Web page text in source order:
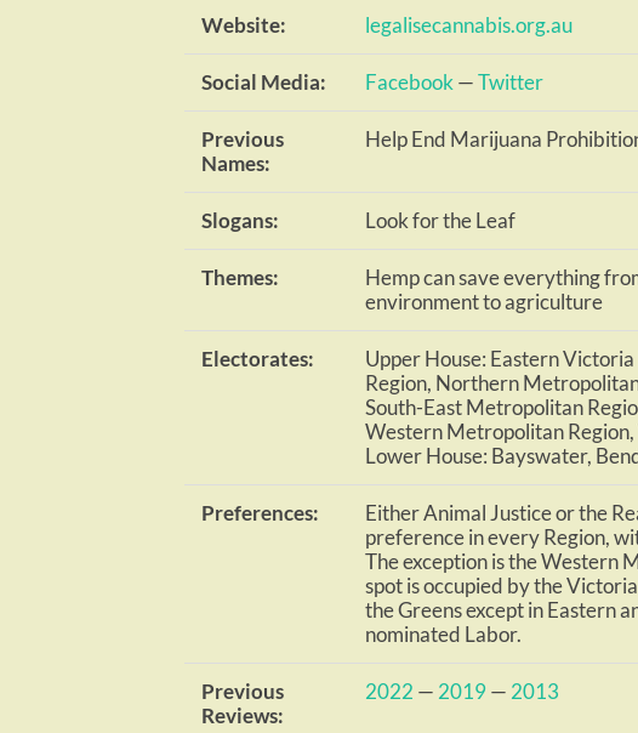
Website: legalisecannabis.org.au
Social Media: Facebook—Twitter
Previous
Names:
Help End Marijuana
Slogans: Look for the Leaf
Themes:
Hemp can save everything
environment to agriculture
Electorates:
Upper House: Eastern
Region, Northern
South-East Metropolitan
Western Metropolitan
Lower House: Bayswater,
Preferences:
Either Animal Justice or the
preference in every Region,
The exception is the Western
spot is occupied by the
the Greens except in Eastern
nominated Labor.
Previous
Reviews:
2022 — 2019— 2013